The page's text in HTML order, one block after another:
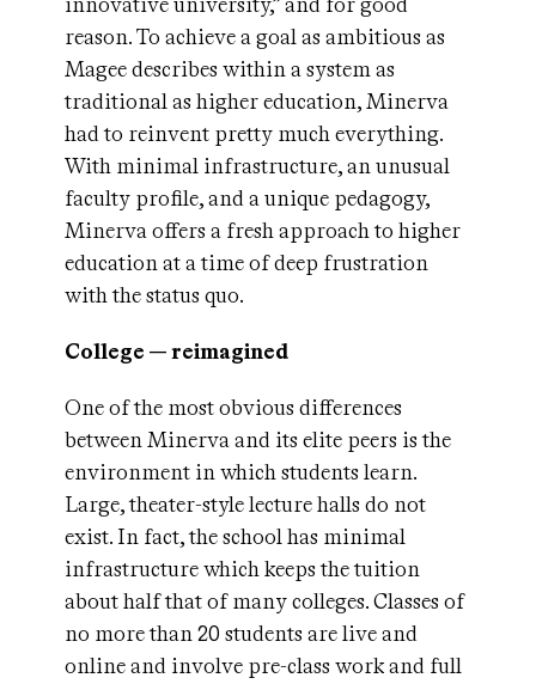
reason. To achieve a goal as ambitious as
Magee describes within a system as
traditional as higher education, Minerva
had to reinvent pretty much everything.
With minimal infrastructure, an unusual
faculty profile, and a unique pedagogy,
Minerva offers a fresh approach to higher
education at a time of deep frustration
with the status quo.
College — reimagined
One of the most obvious differences
between Minerva and its elite peers is the
environment in which students learn.
Large, theater-style lecture halls do not
exist. In fact, the school has minimal
infrastructure which keeps the tuition
about half that of many colleges. Classes of
no more than 20 students are live and
online and involve pre-class work and full